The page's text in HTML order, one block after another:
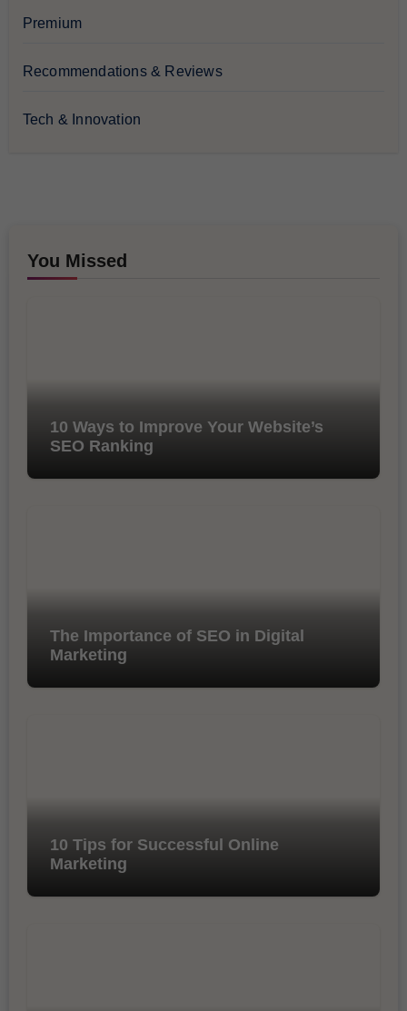
Premium
Recommendations & Reviews
Tech & Innovation
You Missed
10 Ways to Improve Your Website’s
SEO Ranking
The Importance of SEO in Digital
Marketing
10 Tips for Successful Online
Marketing